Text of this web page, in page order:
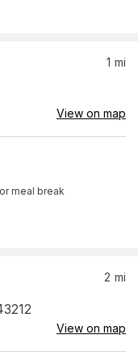
1 mi
View on map
meal break
2 mi
View on map